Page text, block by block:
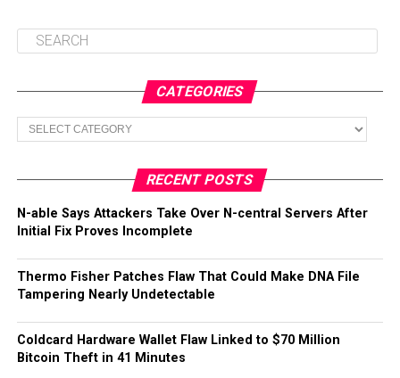
CATEGORIES
Categories
RECENT POSTS
N-able Says Attackers Take Over N-central Servers After
Initial Fix Proves Incomplete
Thermo Fisher Patches Flaw That Could Make DNA File
Tampering Nearly Undetectable
Coldcard Hardware Wallet Flaw Linked to $70 Million
Bitcoin Theft in 41 Minutes